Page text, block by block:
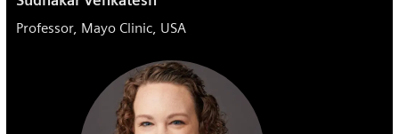
Professor, Mayo Clinic, USA